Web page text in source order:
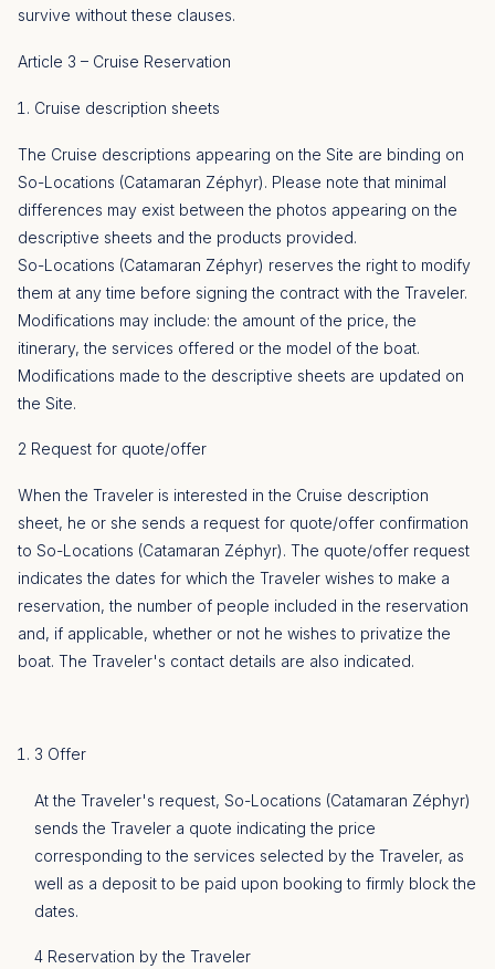
survive without these clauses.
Article 3 – Cruise Reservation
Cruise description sheets
The Cruise descriptions appearing on the Site are binding on
So-Locations (Catamaran Zéphyr). Please note that minimal
differences may exist between the photos appearing on the
descriptive sheets and the products provided.
So-Locations (Catamaran Zéphyr) reserves the right to modify
them at any time before signing the contract with the Traveler.
Modifications may include: the amount of the price, the
itinerary, the services offered or the model of the boat.
Modifications made to the descriptive sheets are updated on
the Site.
2 Request for quote/offer
When the Traveler is interested in the Cruise description
sheet, he or she sends a request for quote/offer confirmation
to So-Locations (Catamaran Zéphyr). The quote/offer request
indicates the dates for which the Traveler wishes to make a
reservation, the number of people included in the reservation
and, if applicable, whether or not he wishes to privatize the
boat. The Traveler's contact details are also indicated.
3 Offer
At the Traveler's request, So-Locations (Catamaran Zéphyr)
sends the Traveler a quote indicating the price
corresponding to the services selected by the Traveler, as
well as a deposit to be paid upon booking to firmly block the
dates.
4 Reservation by the Traveler